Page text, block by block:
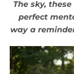
The sky,
perfect
way a